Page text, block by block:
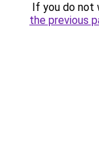
If you do not
the previous